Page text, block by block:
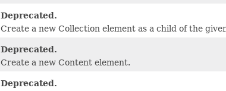
Deprecated.
Create a new Collection element as a child of the
Deprecated.
Create a new Content element.
Deprecated.